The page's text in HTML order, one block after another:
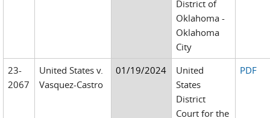
District of
Oklahoma -
Oklahoma
City
23-
2067
United States v.
Vasquez-Castro
01/19/2024
United
States
District
Court for the
PDF